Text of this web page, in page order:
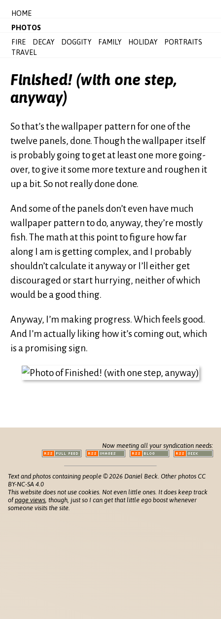
HOME
PHOTOS
FIRE
DECAY DOGGITY FAMILY HOLIDAY
PORTRAITS
TRAVEL
Finished! (with one step,
anyway)
So that’s the wallpaper pattern for one of the
twelve panels, done. Though the wallpaper itself
is probably going to get at least one more going-
over, to give it some more texture and roughen it
up a bit. So not really done done.
And some of the panels don’t even have much
wallpaper pattern to do, anyway, they’re mostly
fish. The math at this point to figure how far
along I am is getting complex, and I probably
shouldn’t calculate it anyway or I’ll either get
discouraged or start hurrying, neither of which
would be a good thing.
Anyway, I’m making progress. Which feels good.
And I’m actually liking how it’s coming out, which
is a promising sign.
Now meeting all your syndication needs:
Text and photos containing people © 2026 Daniel Beck. Other photos CC
BY-NC-SA 4.0
This website does not use cookies. Not even little ones. It does keep track
ofpage views , though, just so I can get that little ego boost whenever
someone visits the site.